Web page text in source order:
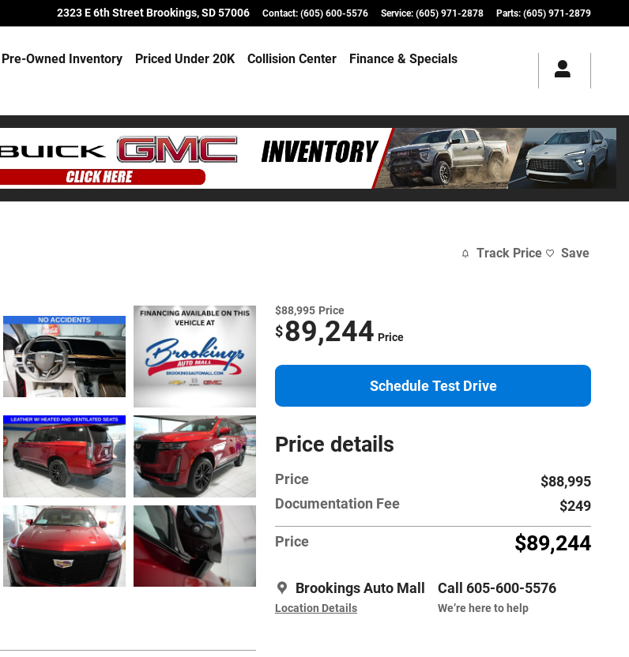
2323 E 6th StreetBrookings,SD57006 Contact: (605) 600-5576 Service: (605) 971-2878 Parts: (605) 971-2879
Pre-Owned Inventory Priced Under 20K Collision Center
Finance & Specials
Track Price Save
$88,995 Price
$89,244 Price
Schedule Test Drive
Price details
Price
$88,995
Documentation Fee
$249
Price $89,244
Brookings Auto Mall
Location Details
Call 605-600-5576
We’re here to help